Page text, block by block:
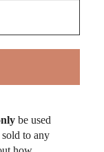
be used
to any